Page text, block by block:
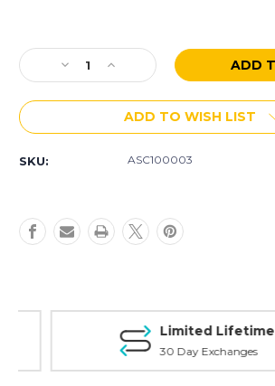
Stock:
Decrease
Quantity
of
Fixed
Increase
Quantity
of
ASC
Fixed
ADD TO WISH LIST
SKU: ASC100003
Limited Lifetime
30 Day Exchanges